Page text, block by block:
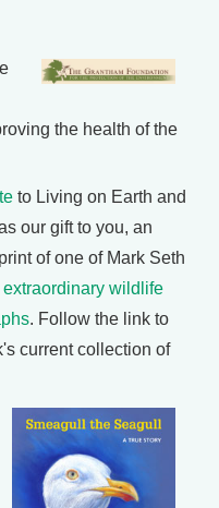
the health of the
to Living on Earth and
our gift to you, an
of one of Mark Seth
extraordinary wildlife
. Follow the link to
current collection of